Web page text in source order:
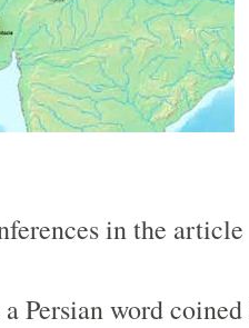
in the article
Persian word